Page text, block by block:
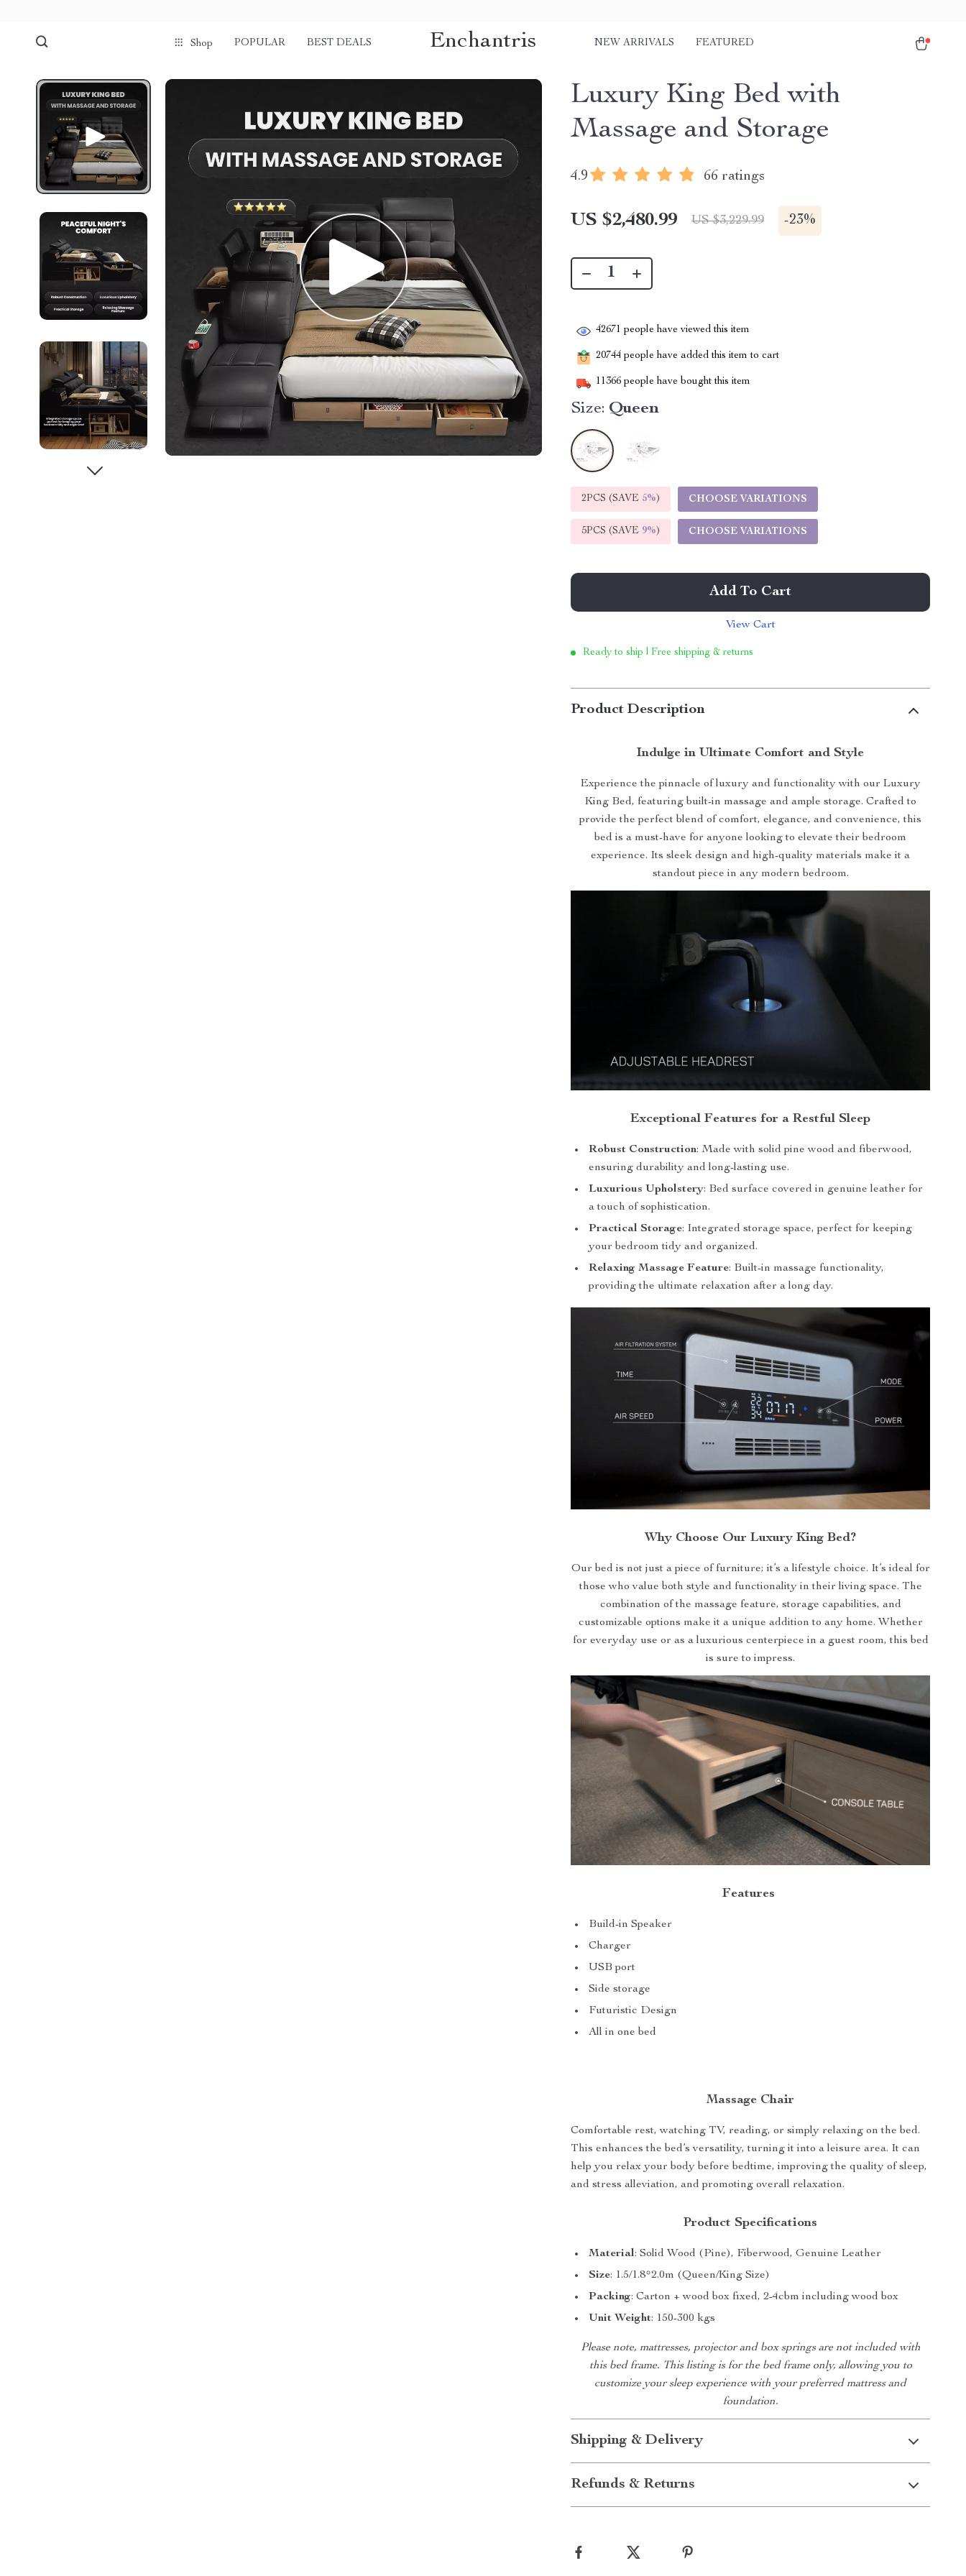
Shop POPULAR BEST DEALS Enchantris NEW ARRIVALS FEATURED
Luxury King Bed with
Massage and Storage
4.9 66 ratings
US $2,480.99 US $3,229.99 -23%
42671 people have viewed this item
20744 people have added this item to cart
11366 people have bought this item
Size: Queen
2PCS (SAVE 5%) CHOOSE VARIATIONS
5PCS (SAVE 9%) CHOOSE VARIATIONS
Add To Cart
View Cart
Ready to ship | Free shipping & returns
Product Description
Indulge in Ultimate Comfort and Style
Experience the pinnacle of luxury and functionality with our Luxury
King Bed, featuring built-in massage and ample storage. Crafted to
provide the perfect blend of comfort, elegance, and convenience, this
bed is a must-have for anyone looking to elevate their bedroom
experience. Its sleek design and high-quality materials make it a
standout piece in any modern bedroom.
Exceptional Features for a Restful Sleep
Robust Construction: Made with solid pine wood and fiberwood,
ensuring durability and long-lasting use.
Luxurious Upholstery: Bed surface covered in genuine leather for
a touch of sophistication.
Practical Storage: Integrated storage space, perfect for keeping
your bedroom tidy and organized.
Relaxing Massage Feature: Built-in massage functionality,
providing the ultimate relaxation after a long day.
Why Choose Our Luxury King Bed?
Our bed is not just a piece of furniture; it’s a lifestyle choice. It’s ideal for
those who value both style and functionality in their living space. The
combination of the massage feature, storage capabilities, and
customizable options make it a unique addition to any home. Whether
for everyday use or as a luxurious centerpiece in a guest room, this bed
is sure to impress.
Features
Build-in Speaker
Charger
USB port
Side storage
Futuristic Design
All in one bed
Massage Chair
Comfortable rest, watching TV, reading, or simply relaxing on the bed.
This enhances the bed’s versatility, turning it into a leisure area. It can
help you relax your body before bedtime, improving the quality of sleep,
and stress alleviation, and promoting overall relaxation.
Product Specifications
Material: Solid Wood (Pine), Fiberwood, Genuine Leather
Size: 1.5/1.8*2.0m (Queen/King Size)
Packing: Carton + wood box fixed, 2-4cbm including wood box
Unit Weight: 150-300 kgs
Please note, mattresses, projector and box springs are not included with
this bed frame. This listing is for the bed frame only, allowing you to
customize your sleep experience with your preferred mattress and
foundation.
Shipping & Delivery
Refunds & Returns